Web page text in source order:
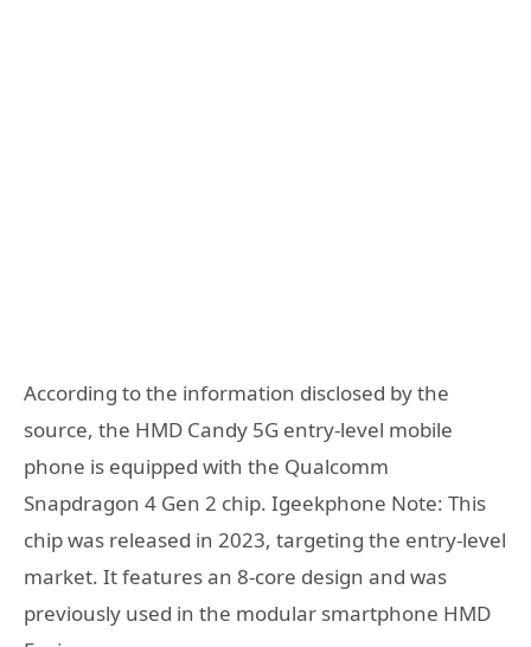
According to the information disclosed by the
source, the HMD Candy 5G entry-level mobile
phone is equipped with the Qualcomm
Snapdragon 4 Gen 2 chip. Igeekphone Note: This
chip was released in 2023, targeting the entry-level
market. It features an 8-core design and was
previously used in the modular smartphone HMD